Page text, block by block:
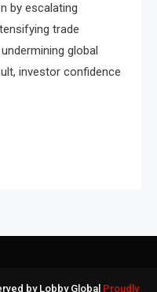
by escalating
trade
global
investor confidence
by Lobby Global Proudly